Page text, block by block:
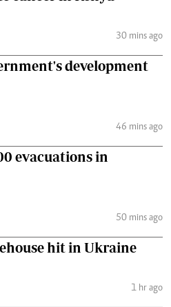
30 mins ago
development
46 mins ago
evacuations in
50 mins ago
hit in Ukraine
1 hr ago